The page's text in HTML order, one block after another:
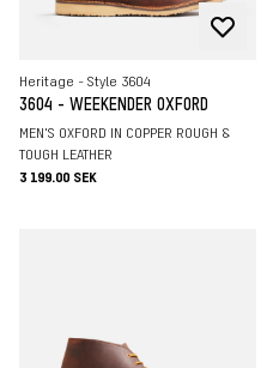
Heritage - Style 3604
3604 - WEEKENDER OXFORD
MEN'S OXFORD IN COPPER ROUGH &
TOUGH LEATHER
3 199.00 SEK